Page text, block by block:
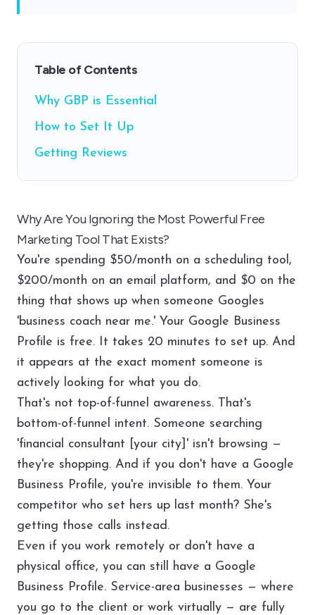
Table of Contents
Why GBP is Essential
How to Set It Up
Getting Reviews
Why Are You Ignoring the Most Powerful Free
Marketing Tool That Exists?
You're spending $50/month on a scheduling tool,
$200/month on an email platform, and $0 on the
thing that shows up when someone Googles
'business coach near me.' Your Google Business
Profile is free. It takes 20 minutes to set up. And
it appears at the exact moment someone is
actively looking for what you do.
That's not top-of-funnel awareness. That's
bottom-of-funnel intent. Someone searching
'financial consultant [your city]' isn't browsing —
they're shopping. And if you don't have a Google
Business Profile, you're invisible to them. Your
competitor who set hers up last month? She's
getting those calls instead.
Even if you work remotely or don't have a
physical office, you can still have a Google
Business Profile. Service-area businesses — where
you go to the client or work virtually — are fully